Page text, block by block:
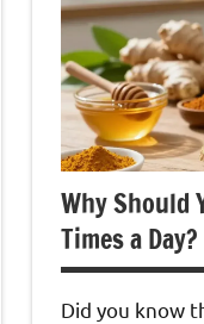
Why Should
Times a Day?
Did you know